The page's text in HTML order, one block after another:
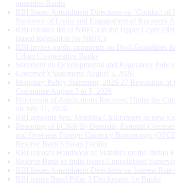
operative Banks
RBI Issues Amendment Directions on ‘Conduct of
Recovery of Loans and Engagement of Recovery
RBI releases list of NBFCs in the Upper Layer
Based Regulation for NBFCs
RBI invites public comments on Draft Guidelines
Urban Co-operative Banks
Statement on Developmental and Regulatory
Governor’s Statement: August 5, 2026
Monetary Policy Statement, 2026-27 Resolution of
Committee August 3 to 5, 2026
Processing of Applications Received Under the
on July 31, 2026
RBI appoints Smt. Monisha Chakraborty as new
Reporting of FCNR(B) Deposits, External
and Overseas Foreign Currency Borrowings
Reserve Bank’s Swap Facility
RBI releases Handbook of Statistics on the Indian
Reserve Bank of India issues Consolidated
RBI Issues Amendment Directions on Interest Rate
RBI issues Basel Pillar 3 Disclosures for Banks